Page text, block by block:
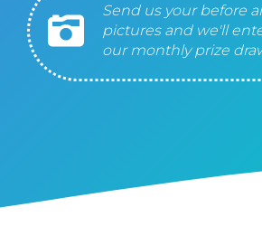
Send us your before
pictures and we'll
our monthly prize